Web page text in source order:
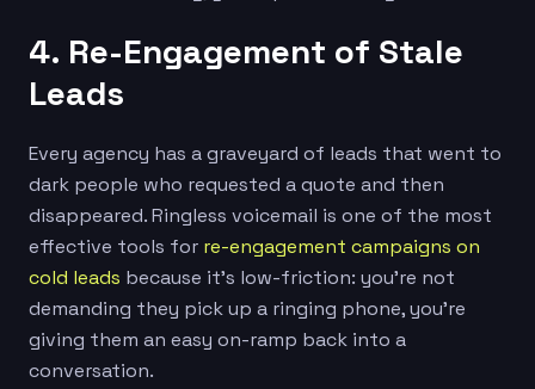
4. Re-Engagement of Stale
Leads
Every agency has a graveyard of leads that went to
dark people who requested a quote and then
disappeared. Ringless voicemail is one of the most
effective tools for re-engagement campaigns on
cold leads because it’s low-friction: you’re not
demanding they pick up a ringing phone, you’re
giving them an easy on-ramp back into a
conversation.